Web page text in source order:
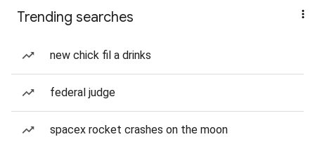
Trending searches
new chick fil a drinks
federal judge
spacex rocket crashes on the moon